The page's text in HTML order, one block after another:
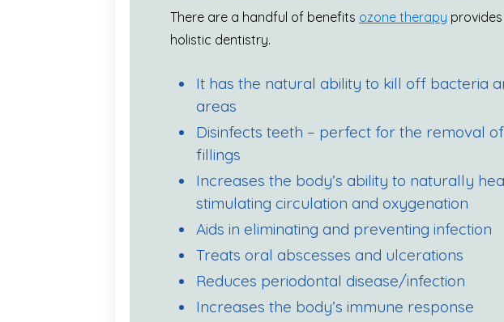
There are a handful of benefits ozone therapy
holistic dentistry.
It has the natural ability to kill off bacteria
areas
Disinfects teeth – perfect for the removal
fillings
Increases the body’s ability to naturally
stimulating circulation and oxygenation
Aids in eliminating and preventing infection
Treats oral abscesses and ulcerations
Reduces periodontal disease/infection
Increases the body’s immune response